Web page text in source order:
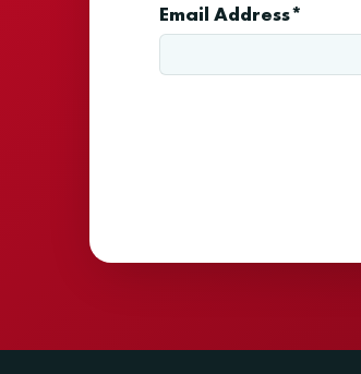
Email Address*